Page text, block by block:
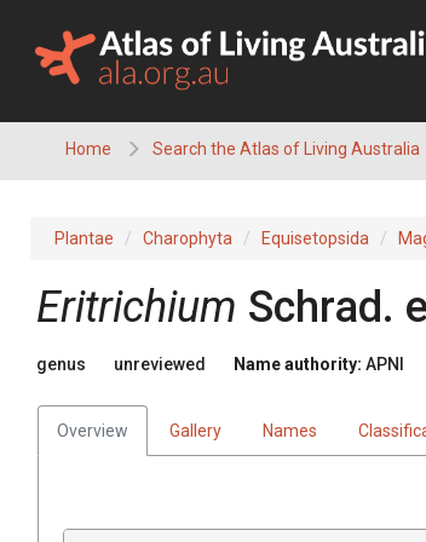
content
Home Search the Atlas of Living Australia
Plantae Charophyta Equisetopsida
Eritrichium Schrad.
genus unreviewed Name authority: APNI
Overview Gallery Names